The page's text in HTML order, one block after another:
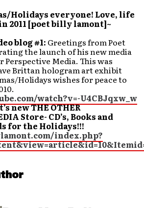
Holidays everyone! Love, life
2011 [poet billy lamont]~
blog #1: Greetings from Poet
the launch of his new media
Perspective Media. This was
Brittan hologram art exhibit
Holidays wishes for peace to
watch?v=-U4CBJqxw_w
new THE OTHER
Store- CD’s, Books and
for the Holidays!!!
index.php?